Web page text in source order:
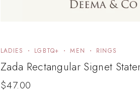
LADIES LGBTQ+ MEN RINGS
Zada Rectangular Signet
$47.00